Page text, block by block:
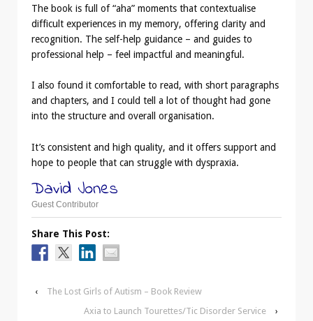
The book is full of “aha” moments that contextualise
difficult experiences in my memory, offering clarity and
recognition. The self-help guidance – and guides to
professional help – feel impactful and meaningful.
I also found it comfortable to read, with short paragraphs
and chapters, and I could tell a lot of thought had gone
into the structure and overall organisation.
It’s consistent and high quality, and it offers support and
hope to people that can struggle with dyspraxia.
David Jones
Guest Contributor
Share This Post:
‹
The Lost Girls of Autism – Book Review
Axia to Launch Tourettes/Tic Disorder Service
›